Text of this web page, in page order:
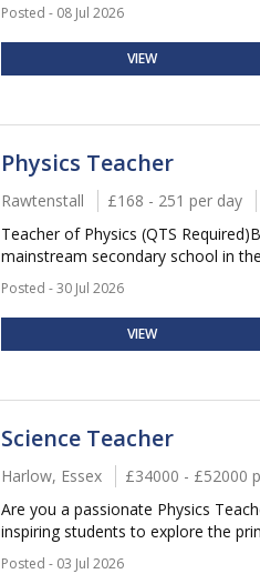
Posted - 08 Jul 2026
VIEW
Physics Teacher
Rawtenstall £168 - 251 per day
Teacher of Physics (QTS
mainstream secondary school in
Posted - 30 Jul 2026
VIEW
Science Teacher
Harlow, Essex £34000 - £52000
Are you a passionate Physics
inspiring students to explore the
Posted - 03 Jul 2026